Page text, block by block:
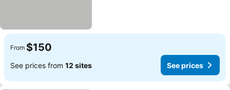
From $150
See prices from 12 sites See prices